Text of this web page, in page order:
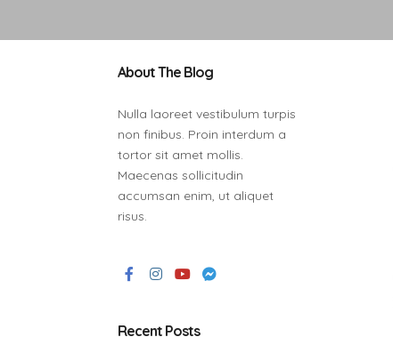
About The Blog
Nulla laoreet vestibulum turpis
non finibus. Proin interdum a
tortor sit amet mollis.
Maecenas sollicitudin
accumsan enim, ut aliquet
risus.
Recent Posts